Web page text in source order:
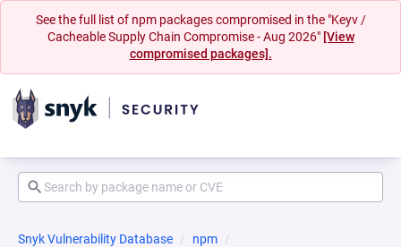
See the full list of npm packages compromised in the "Keyv /
Cacheable Supply Chain Compromise - Aug 2026" [View
compromised packages].
Snyk Vulnerability Database
npm